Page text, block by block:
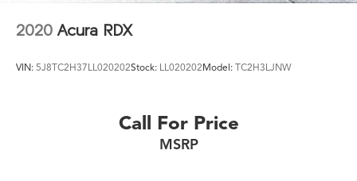
2020 Acura RDX
VIN: 5J8TC2H37LL020202Stock: LL020202Model: TC2H3LJNW
Call For Price
MSRP